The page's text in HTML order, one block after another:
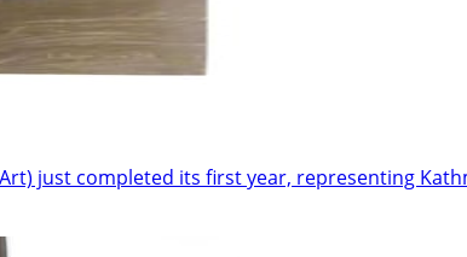
just completed its first year, representing